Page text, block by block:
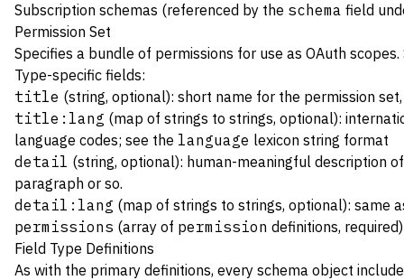
Subscription schemas (referenced by the schema field
Permission Set
Specifies a bundle of permissions for use as OAuth
Type-specific fields:
title (string, optional): short name for the permission
title:lang (map of strings to strings, optional):
language codes; see the language lexicon string format
detail (string, optional): human-meaningful description
paragraph or so.
detail:lang (map of strings to strings, optional): same
permissions (array of permission definitions,
Field Type Definitions
As with the primary definitions, every schema object